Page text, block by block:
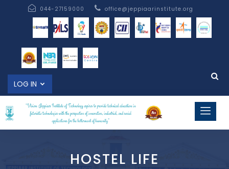
044-27159000 office@jeppiaarinstitute.org
LOG IN
HOSTEL LIFE